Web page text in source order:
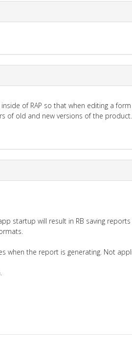
of RAP so that when editing a
of old and new versions of the product.
startup will result in RB saving
when the report is generating. Not